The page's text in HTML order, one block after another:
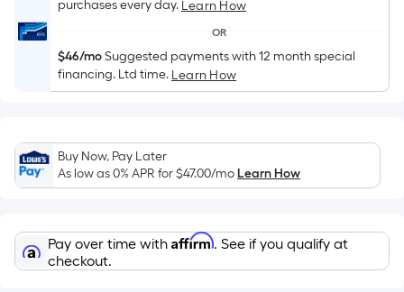
=
Sq.
Ft.
Linear
Foot
pricing
on
the
purchases every day. Learn How
OR
$46/moSuggested payments with 12 month special
financing. Ltd time. Learn How
Buy Now, Pay Later
As low as 0% APR for$47.00/moLearn How
Pay over time with Affirm. See if you qualify at
checkout.